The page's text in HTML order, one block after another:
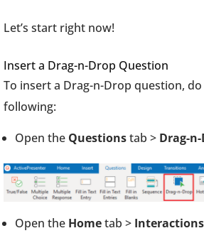
Let’s start right now!
Insert a Drag-n-Drop Question
To insert a Drag-n-Drop question,
following:
Open the Questionstab > Drag-
Open the Hometab > Interactions